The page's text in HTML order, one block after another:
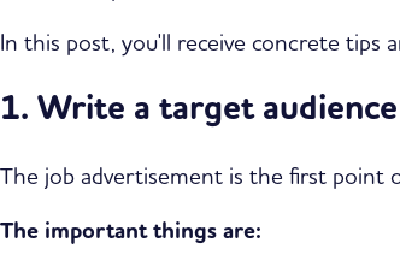
In this post, you'll receive concrete tips
1. Write a target
The job advertisement is the first point
The important things are: